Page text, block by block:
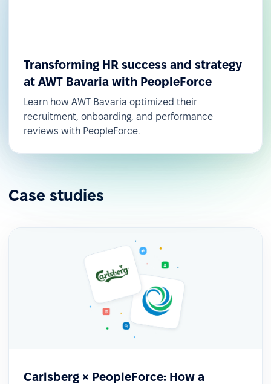
Transforming HR success and strategy
at AWT Bavaria with PeopleForce
Learn how AWT Bavaria optimized their
recruitment, onboarding, and performance
reviews with PeopleForce.
Case studies
Carlsberg × PeopleForce: How a